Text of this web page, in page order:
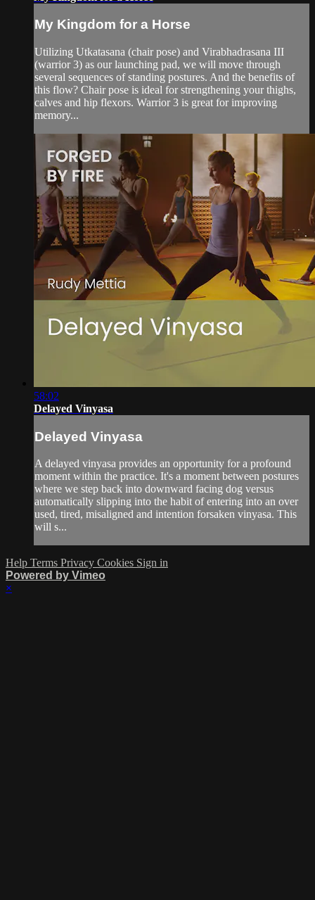
My Kingdom for a Horse
Utilizing Utkatasana (chair pose) and Virabhadrasana III
(warrior 3) as our launching pad, we will move through
several sequences of standing postures. And the benefits of
this flow? Chair pose is ideal for strengthening your thighs,
calves and hip flexors. Warrior 3 is great for improving
memory...
58:02
Delayed Vinyasa
Delayed Vinyasa
A delayed vinyasa provides an opportunity for a profound
moment within the practice. It's a moment between postures
where we step back into downward facing dog versus
automatically slipping into the habit of entering into an over
used, tired, misaligned and intention forsaken vinyasa. This
will s...
Help Terms Privacy Cookies Sign in
Powered by Vimeo
×